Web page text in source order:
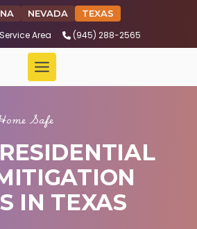
NEVADA TEXAS
Service Area (945) 288-2565
Safe
IN TEXAS